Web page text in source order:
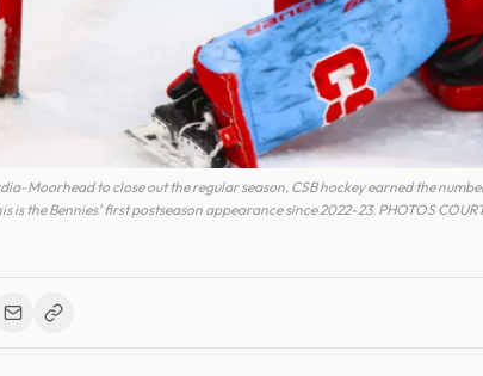
Moorhead to close out the regular season, CSB hockey earned the
is the Bennies’ first postseason appearance since 2022-23. PHOTOS